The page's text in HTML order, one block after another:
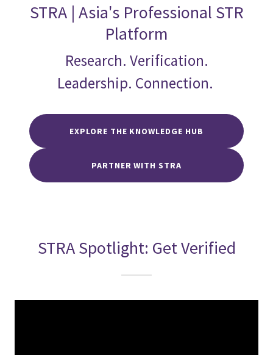
STRA | Asia's Professional STR
Platform
Research. Verification.
Leadership. Connection.
EXPLORE THE KNOWLEDGE HUB
PARTNER WITH STRA
STRA Spotlight: Get Verified